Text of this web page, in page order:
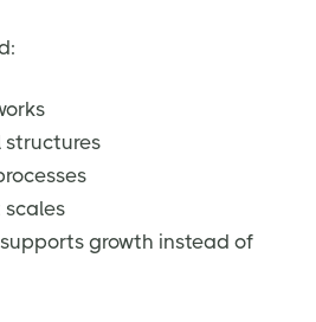
structures
growth instead of